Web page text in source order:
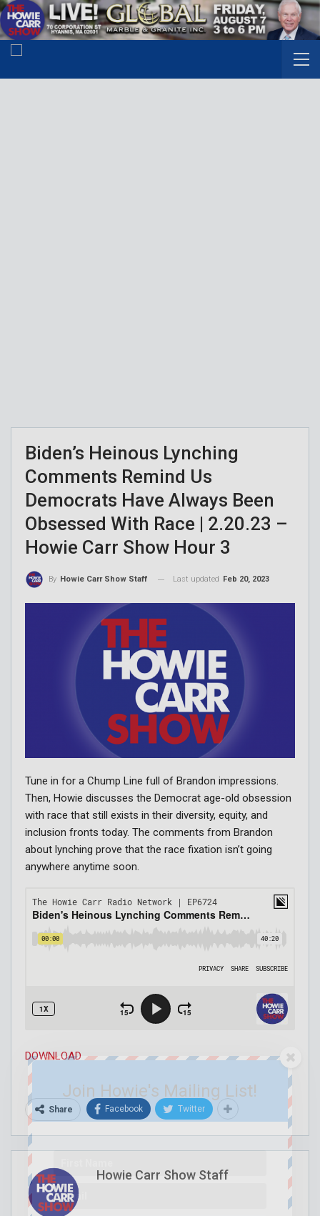
Biden’s Heinous Lynching
Comments Remind Us
Democrats Have Always Been
Obsessed With Race | 2.20.23 –
Howie Carr Show Hour 3
By Howie Carr Show Staff Last updated Feb 20, 2023
Tune in for a Chump Line full of Brandon impressions.
Then, Howie discusses the Democrat age-old obsession
with race that still exists in their diversity, equity, and
inclusion fronts today. The comments from Brandon
about lynching prove that the race fixation isn’t going
anywhere anytime soon.
DOWNLOAD
Share Facebook Twitter
Howie Carr Show Staff
Join Howie's Mailing List!